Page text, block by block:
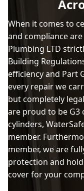
When it comes to
and compliance
Plumbing LTD
Building
efficiency and Part
every repair we
but completely
are proud to be
cylinders,
member.
member, we are
protection and
cover for your